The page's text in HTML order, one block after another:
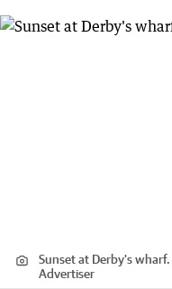
Sunset at Derby's wharf.
Advertiser